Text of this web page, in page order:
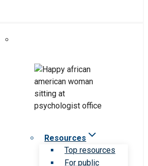
Resources
Top resources
For public